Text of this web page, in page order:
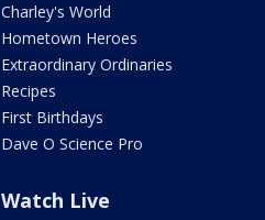
Charley's World
Hometown Heroes
Extraordinary Ordinaries
Recipes
First Birthdays
Dave O Science Pro
Watch Live